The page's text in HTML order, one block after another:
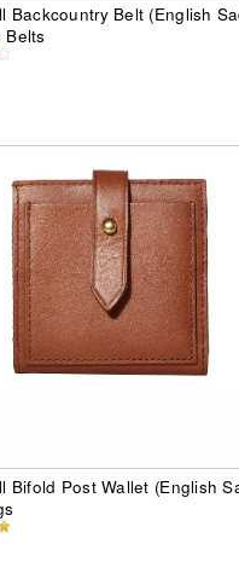
Backcountry Belt (English
Belts
Bifold Post Wallet (English